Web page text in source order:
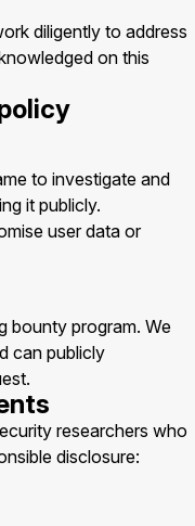
diligently to address
on this
to investigate and
it publicly.
user data or
bounty program. We
can publicly
researchers who
disclosure: